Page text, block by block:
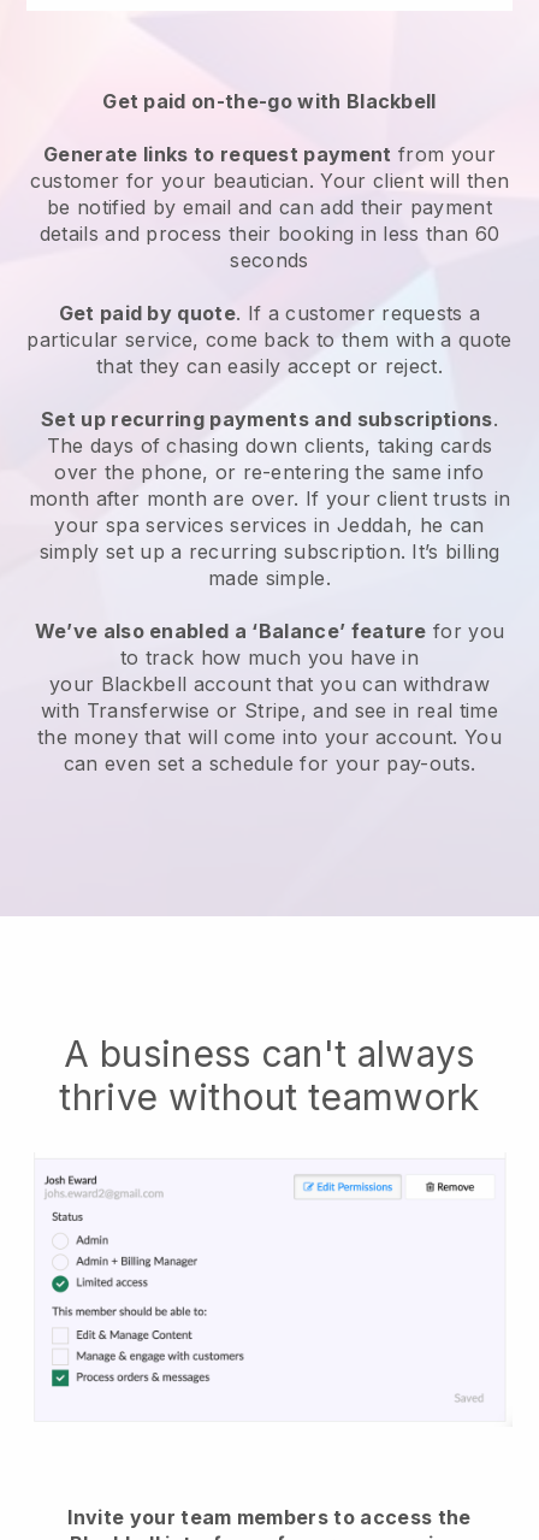
Get paid on-the-go with Blackbell
Generate links to request payment from your
customer for your beautician. Your client will then
be notified by email and can add their payment
details and process their booking in less than 60
seconds
Get paid by quote. If a customer requests a
particular service, come back to them with a quote
that they can easily accept or reject.
Set up recurring payments and subscriptions.
The days of chasing down clients, taking cards
over the phone, or re-entering the same info
month after month are over. If your client trusts in
your spa services services in Jeddah, he can
simply set up a recurring subscription. It’s billing
made simple.
We’ve also enabled a ‘Balance’ feature for you
to track how much you have in
your Blackbell account that you can withdraw
with Transferwise or Stripe, and see in real time
the money that will come into your account. You
can even set a schedule for your pay-outs.
A business can't always
thrive without teamwork
Invite your team members to access the